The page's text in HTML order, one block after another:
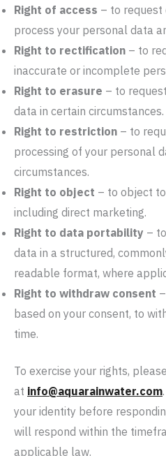
Right of access – to request
process your personal data
Right to rectification – to
inaccurate or incomplete
Right to erasure – to
data in certain circumstances.
Right to restriction – to
processing of your personal
circumstances.
Right to object – to object
including direct marketing.
Right to data portability –
data in a structured,
readable format, where
Right to withdraw consent
based on your consent, to
time.
To exercise your rights,
at info@aquarainwater.com
your identity before
will respond within the
applicable law.